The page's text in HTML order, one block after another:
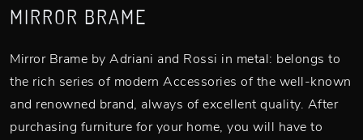
MIRROR BRAME
Mirror Brame by Adriani and Rossi in metal: belongs to
the rich series of modern Accessories of the well-known
and renowned brand, always of excellent quality. After
purchasing furniture for your home, you will have to